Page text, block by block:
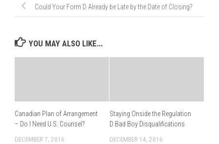
Could Your Form D Already be Late by the Date of Closing?
YOU MAY ALSO LIKE...
Canadian Plan of Arrangement
– Do I Need U.S. Counsel?
DECEMBER 7, 2016
Staying Onside the Regulation
D Bad Boy Disqualifications
DECEMBER 14, 2016